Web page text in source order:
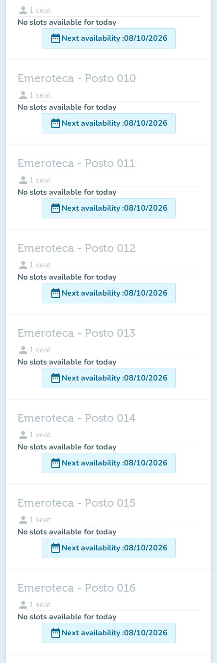
person 1 seat
No slots available for today
date_rangeNext availability:08/10/2026
Emeroteca - Posto 010
person 1 seat
No slots available for today
date_rangeNext availability:08/10/2026
Emeroteca - Posto 011
person 1 seat
No slots available for today
date_rangeNext availability:08/10/2026
Emeroteca - Posto 012
person 1 seat
No slots available for today
date_rangeNext availability:08/10/2026
Emeroteca - Posto 013
person 1 seat
No slots available for today
date_rangeNext availability:08/10/2026
Emeroteca - Posto 014
person 1 seat
No slots available for today
date_rangeNext availability:08/10/2026
Emeroteca - Posto 015
person 1 seat
No slots available for today
date_rangeNext availability:08/10/2026
Emeroteca - Posto 016
person 1 seat
No slots available for today
date_rangeNext availability:08/10/2026